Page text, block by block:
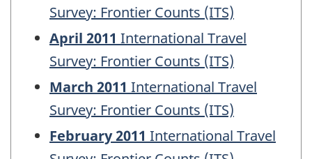
Survey: Frontier Counts (ITS)
April 2011 International Travel
Survey: Frontier Counts (ITS)
March 2011 International Travel
Survey: Frontier Counts (ITS)
February 2011 International Travel